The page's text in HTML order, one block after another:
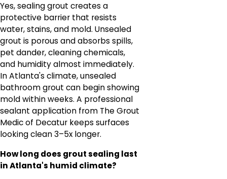
Yes, sealing grout creates a
protective barrier that resists
water, stains, and mold. Unsealed
grout is porous and absorbs spills,
pet dander, cleaning chemicals,
and humidity almost immediately.
In Atlanta's climate, unsealed
bathroom grout can begin showing
mold within weeks. A professional
sealant application from The Grout
Medic of Decatur keeps surfaces
looking clean 3–5x longer.
How long does grout sealing last
in Atlanta's humid climate?